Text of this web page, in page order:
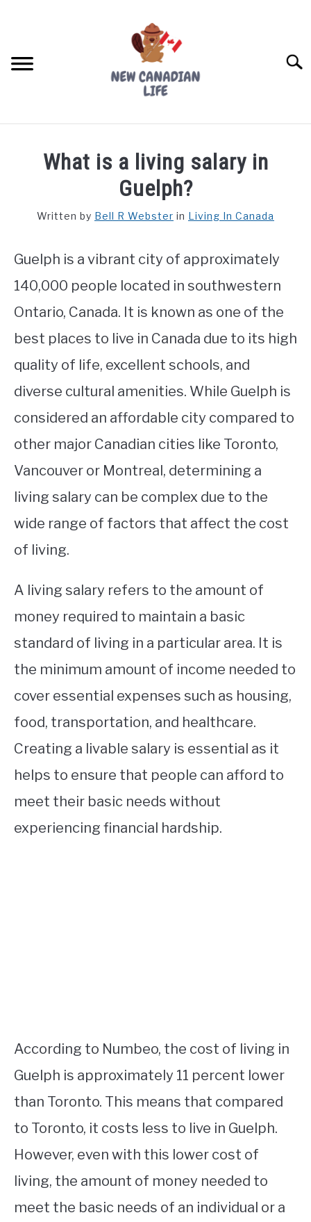
FREE CREDIT SCORE
WORKING
STUDYING
SPORTS
What is a living salary in
Guelph?
Written by Bell R Webster in Living In Canada
Guelph is a vibrant city of approximately
140,000 people located in southwestern
Ontario, Canada. It is known as one of the
best places to live in Canada due to its high
quality of life, excellent schools, and
diverse cultural amenities. While Guelph is
considered an affordable city compared to
other major Canadian cities like Toronto,
Vancouver or Montreal, determining a
living salary can be complex due to the
wide range of factors that affect the cost
of living.
A living salary refers to the amount of
money required to maintain a basic
standard of living in a particular area. It is
the minimum amount of income needed to
cover essential expenses such as housing,
food, transportation, and healthcare.
Creating a livable salary is essential as it
helps to ensure that people can afford to
meet their basic needs without
experiencing financial hardship.
According to Numbeo, the cost of living in
Guelph is approximately 11 percent lower
than Toronto. This means that compared
to Toronto, it costs less to live in Guelph.
However, even with this lower cost of
living, the amount of money needed to
meet the basic needs of an individual or a